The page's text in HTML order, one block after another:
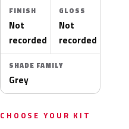
FINISH
Not
recorded
GLOSS
Not
recorded
SHADE FAMILY
Grey
CHOOSE YOUR KIT